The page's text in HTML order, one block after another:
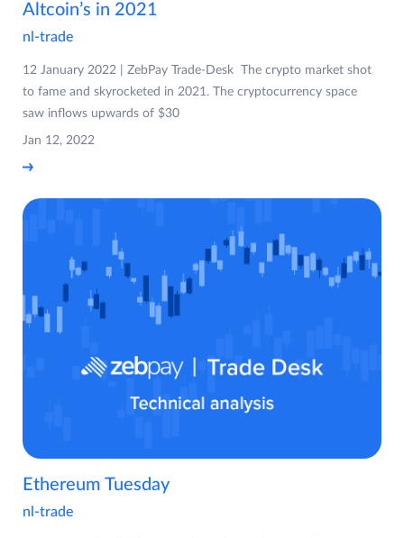
Altcoin’s in 2021
nl-trade
12 January 2022 | ZebPay Trade-Desk The crypto market shot
to fame and skyrocketed in 2021. The cryptocurrency space
saw inflows upwards of $30
Jan 12, 2022
Ethereum Tuesday
nl-trade